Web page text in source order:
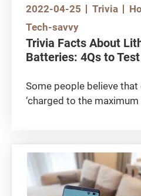
2022-04-25
Trivia
Tech-savvy
Trivia Facts About
Batteries: 4Qs to
Some people believe
‘charged to the
in after fully charged
performance? Let’s test
lithium-ion batteries by
4 critical questions!